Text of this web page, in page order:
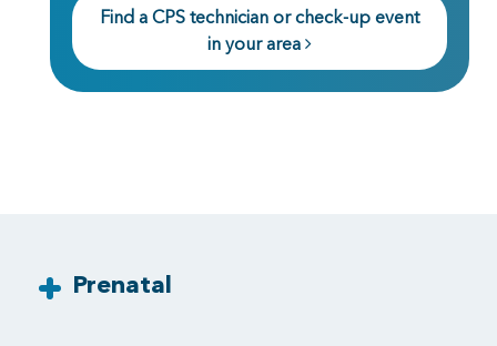
Find a CPS technician or check-up event
in your area
Prenatal